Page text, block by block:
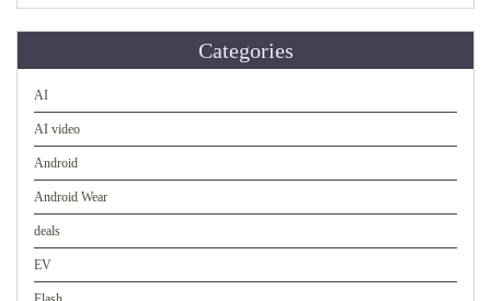
Categories
AI
AI video
Android
Android Wear
deals
EV